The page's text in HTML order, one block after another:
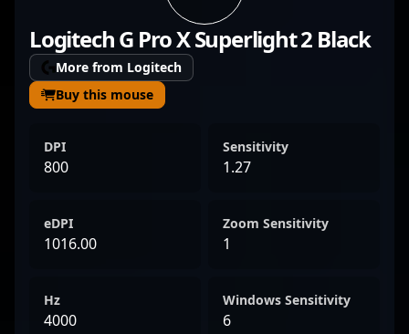
tournaments. With a growing reputation in
the Counter-Strike 2 community, Vladyslav’s
expertise and dynamic performance make
him a formidable force in the professional
gaming landscape. Fans and aspiring players
alike admire his ability to execute clutch
plays and lead his team to victory, solidifying
Logitech G Pro X Superlight 2 Black
More from Logitech
Buy this mouse
DPI
800
Sensitivity
1.27
eDPI
1016.00
Zoom Sensitivity
1
Hz
4000
Windows Sensitivity
6